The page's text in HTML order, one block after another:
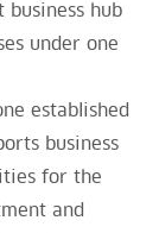
business hub
under one
established
business
for the
and